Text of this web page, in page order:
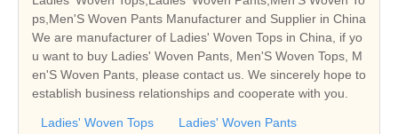
ps,Men'S Woven Pants Manufacturer and Supplier in China
We are manufacturer of Ladies' Woven Tops in China, if yo
u want to buy Ladies' Woven Pants, Men'S Woven Tops, M
en'S Woven Pants, please contact us. We sincerely hope to
establish business relationships and cooperate with you.
Ladies' Woven Tops
Ladies' Woven Pants